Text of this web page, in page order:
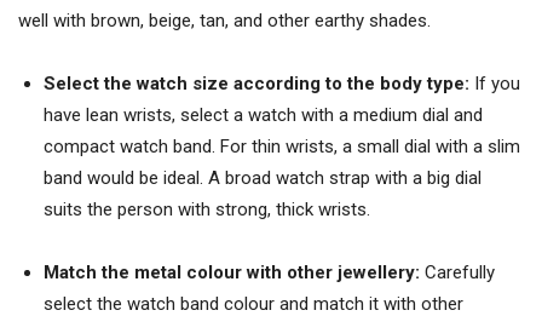
well with brown, beige, tan, and other earthy shades.
Select the watch size according to the body type: If you
have lean wrists, select a watch with a medium dial and
compact watch band. For thin wrists, a small dial with a slim
band would be ideal. A broad watch strap with a big dial
suits the person with strong, thick wrists.
Match the metal colour with other jewellery: Carefully
select the watch band colour and match it with other